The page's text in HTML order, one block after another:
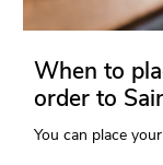
When to
order to
You can place